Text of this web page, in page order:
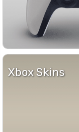
Xbox Skins